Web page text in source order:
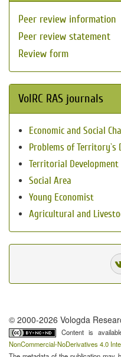
Peer review information
Peer review statement
Review form
VolRC RAS journals
Economic and Social
Problems of Territory`s
Territorial Development
Social Area
Young Economist
Agricultural and
© 2000-2026 Vologda
Content is
NonCommercial-NoDerivatives 4.0